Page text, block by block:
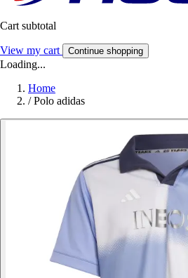
Cart subtotal
View my cart Continue shopping
Loading...
Home
/ Polo adidas